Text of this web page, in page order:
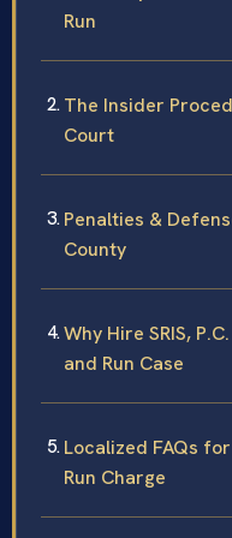
Run
The Insider
Court
Penalties &
County
Why Hire SRIS,
and Run Case
Localized FAQs
Run Charge